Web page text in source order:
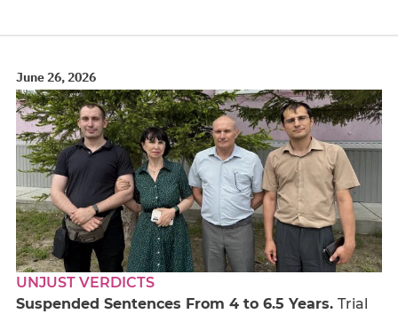
June 26, 2026
UNJUST VERDICTS
Suspended Sentences From 4 to 6.5 Years. Trial